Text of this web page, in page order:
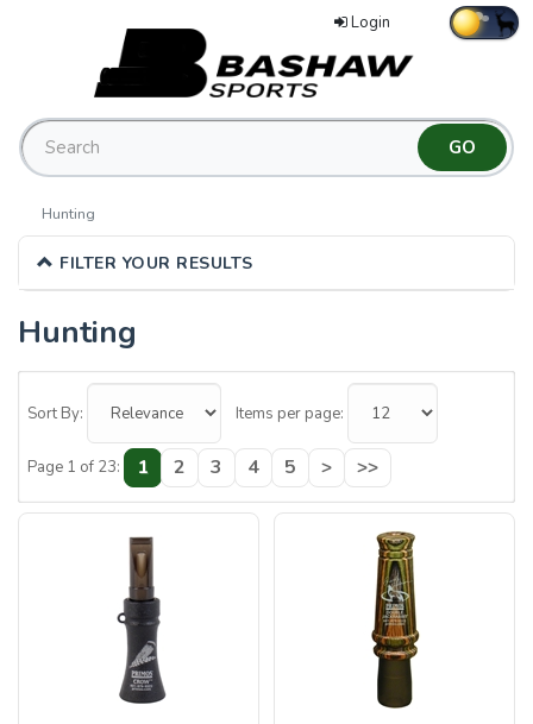
Login
Hunting
FILTER YOUR RESULTS
Hunting
Categories
List
Sort By: Items per page:
Page 1 of 23: 1 2 3 4 5 > >>